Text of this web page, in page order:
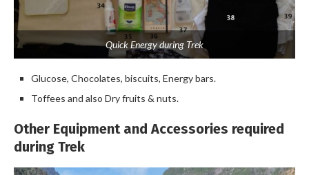
Quick Energy during Trek
Glucose, Chocolates, biscuits, Energy bars.
Toffees and also Dry fruits & nuts.
Other Equipment and Accessories required
during Trek